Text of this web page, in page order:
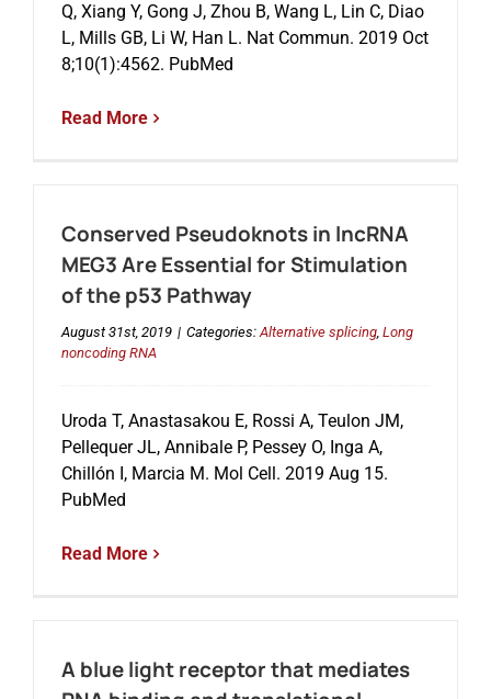
Q, Xiang Y, Gong J, Zhou B, Wang L, Lin C, Diao
L, Mills GB, Li W, Han L. Nat Commun. 2019 Oct
8;10(1):4562. PubMed
Read More
Conserved Pseudoknots in lncRNA
MEG3 Are Essential for Stimulation
of the p53 Pathway
August 31st, 2019 | Categories:Alternative splicing, Long
noncoding RNA
Uroda T, Anastasakou E, Rossi A, Teulon JM,
Pellequer JL, Annibale P, Pessey O, Inga A,
Chillón I, Marcia M. Mol Cell. 2019 Aug 15.
PubMed
Read More
A blue light receptor that mediates